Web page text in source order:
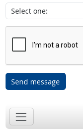
Send message